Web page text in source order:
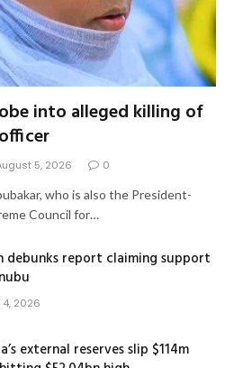
into alleged killing of
5, 2026 0
who is also the President-
Council for…
debunks report claiming support
2026
external reserves slip $114m